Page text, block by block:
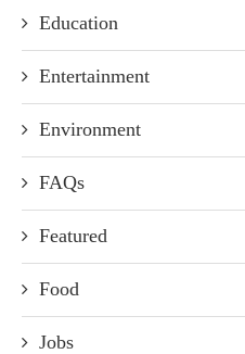
Education
Entertainment
Environment
FAQs
Featured
Food
Jobs